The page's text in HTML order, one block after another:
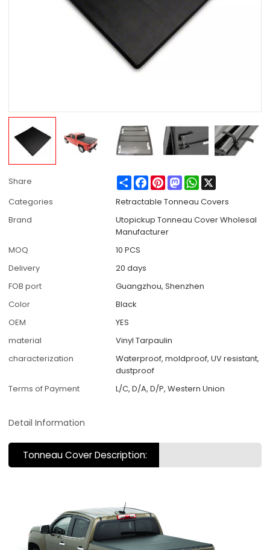
Share ShareFacebook
PinterestMastodonWhatsApp
Categories
Retractable Tonneau Covers
Brand
Utopickup Tonneau Cover Wholesal
Manufacturer
MOQ
10 PCS
Delivery
20 days
FOB port
Guangzhou, Shenzhen
Color
Black
OEM
YES
material
Vinyl Tarpaulin
characterization
Waterproof, moldproof, UV resistant,
dustproof
Terms of Payment
L/C, D/A, D/P, Western Union
Detail Information
Tonneau Cover Description: